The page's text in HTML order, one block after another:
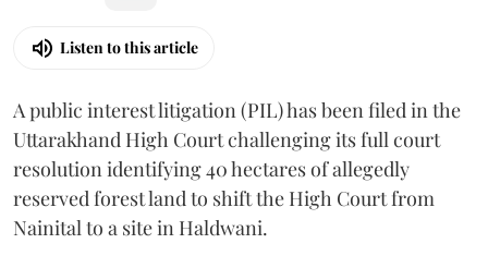
Listen to this article
A public interest litigation (PIL) has been filed in the
Uttarakhand High Court challenging its full court
resolution identifying 40 hectares of allegedly
reserved forest land to shift the High Court from
Nainital to a site in Haldwani.